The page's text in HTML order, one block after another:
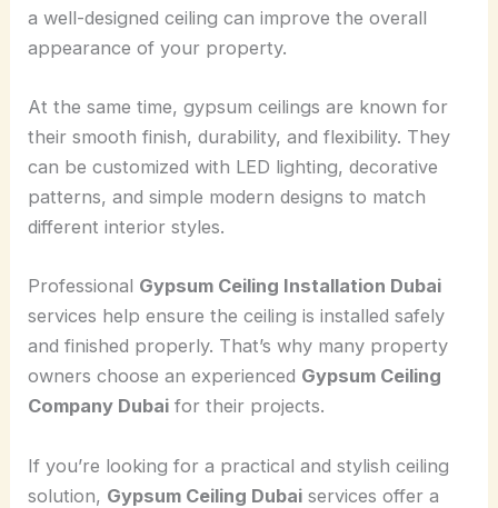
a well-designed ceiling can improve the overall
appearance of your property.
At the same time, gypsum ceilings are known for
their smooth finish, durability, and flexibility. They
can be customized with LED lighting, decorative
patterns, and simple modern designs to match
different interior styles.
Professional Gypsum Ceiling Installation Dubai
services help ensure the ceiling is installed safely
and finished properly. That’s why many property
owners choose an experienced Gypsum Ceiling
Company Dubai for their projects.
If you’re looking for a practical and stylish ceiling
solution, Gypsum Ceiling Dubai services offer a